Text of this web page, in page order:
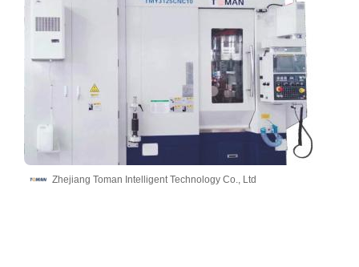
Zhejiang Toman Intelligent Technology Co., Ltd